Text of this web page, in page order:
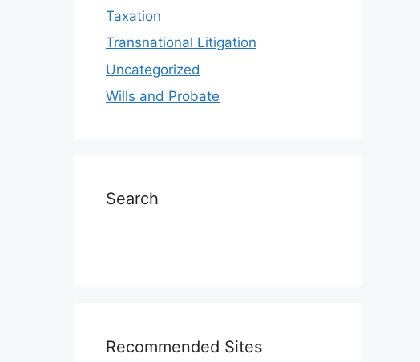
Taxation
Transnational Litigation
Uncategorized
Wills and Probate
Search
Recommended Sites